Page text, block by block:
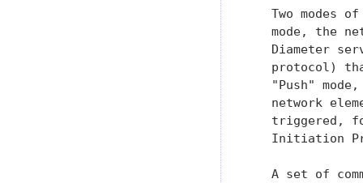
Two modes
mode, the
Diameter
protocol)
"Push"
network
triggered,
Initiation
A set of